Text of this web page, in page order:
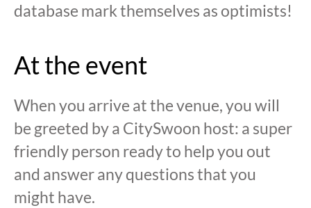
database mark themselves as optimists!
At the event
When you arrive at the venue, you will
be greeted by a CitySwoon host: a super
friendly person ready to help you out
and answer any questions that you
might have.